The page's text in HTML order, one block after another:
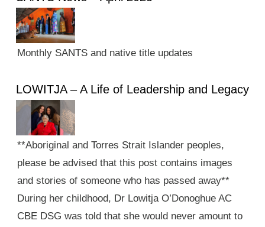
Monthly SANTS and native title updates
LOWITJA – A Life of Leadership and Legacy
**Aboriginal and Torres Strait Islander peoples,
please be advised that this post contains images
and stories of someone who has passed away**
During her childhood, Dr Lowitja O’Donoghue AC
CBE DSG was told that she would never amount to